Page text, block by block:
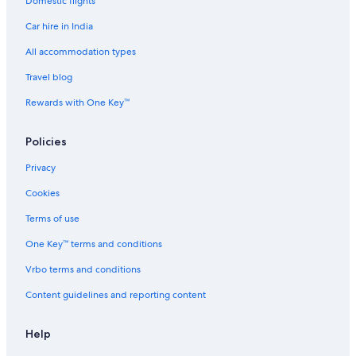
Cheap Hotels in Sacramento County
Sacramento County Hotels
Hotels near Discovery Park
Hotels near Downtown Commons
Cheap Hotels in Downtown Davis
Cheap Hotels in Downtown Sacramento
Business Hotels in Downtown Sacramento
Family-Friendly Hotels in Downtown Sacramento
Downtown Sacramento Hotels
Cheap Hotels in Elk Grove
Cheap Hotels in Fair Oaks
Laguna West-Lakeside Hotels
Adults Only Resorts & in Los Cerritos
Car hire in India
All accommodation types
Travel blog
Rewards with One Key™
Policies
Privacy
Cookies
Terms of use
One Key™ terms and conditions
Vrbo terms and conditions
Content guidelines and reporting content
Help